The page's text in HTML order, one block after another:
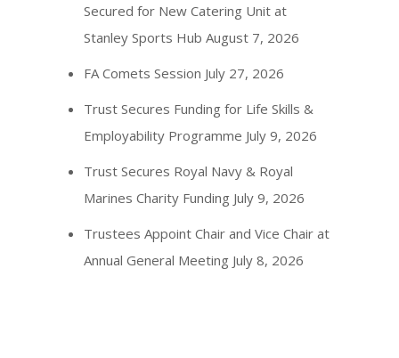
Secured for New Catering Unit at
Stanley Sports Hub August 7, 2026
FA Comets Session July 27, 2026
Trust Secures Funding for Life Skills &
Employability Programme July 9, 2026
Trust Secures Royal Navy & Royal
Marines Charity Funding July 9, 2026
Trustees Appoint Chair and Vice Chair at
Annual General Meeting July 8, 2026